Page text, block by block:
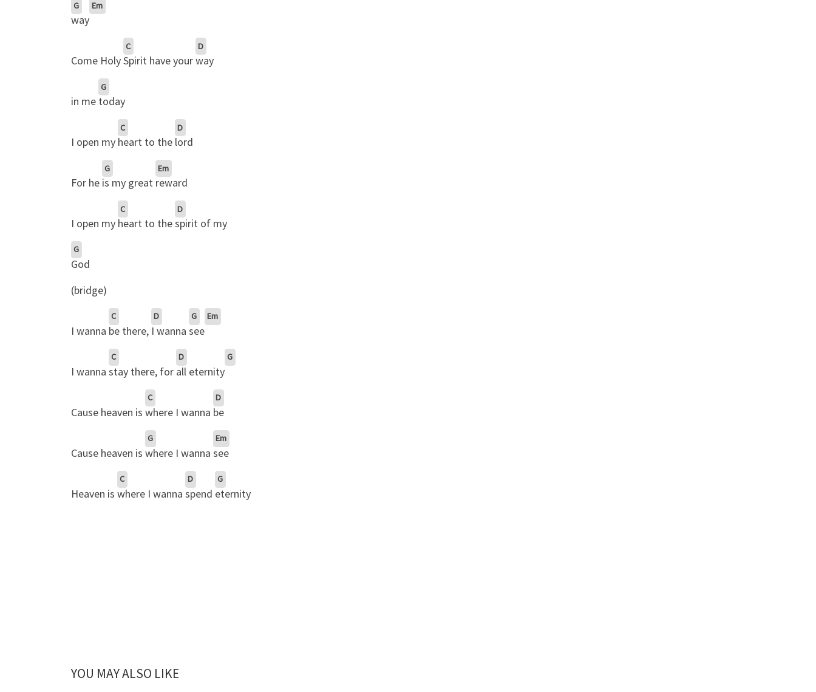
G
way
Em
Come Holy
C
Spirit have your
D
way
in me
G
today
I open my
C
heart to the
D
lord
For he
G
is my great
Em
reward
I open my
C
heart to the
D
spirit of my
G
God
(bridge)
I wanna
C
be there,
D
I wanna
G
see
Em
I wanna
C
stay there, for
D
all eternity
G
Cause heaven is
C
where I wanna
D
be
Cause heaven is
G
where I wanna
Em
see
Heaven is
C
where I wanna
D
spend
G
eternity
YOU MAY ALSO LIKE